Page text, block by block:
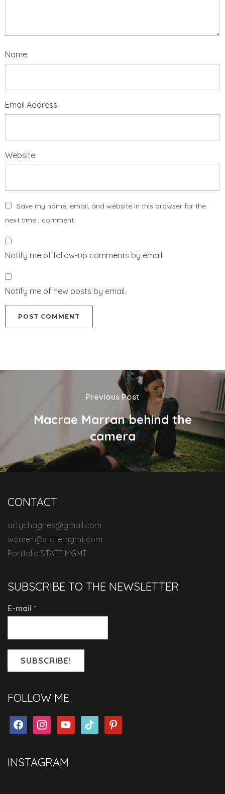
Name:
Email Address:
Website:
Save my name, email, and website in this browser for the
next time I comment.
Notify me of follow-up comments by email.
Notify me of new posts by email.
Previous Post
Macrae Marran behind the
camera
CONTACT
artychagnes@gmail.com
women@statemgmt.com
Portfolio STATE MGMT
SUBSCRIBE TO THE NEWSLETTER
E-mail *
FOLLOW ME
facebookinstagramyoutubetiktok pinterest
INSTAGRAM